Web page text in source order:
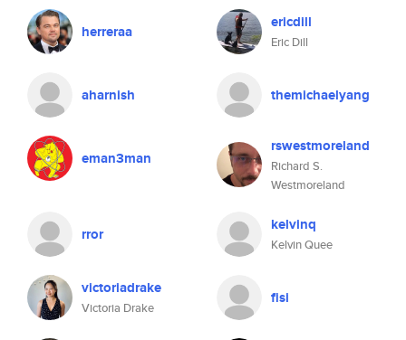
herreraa ericdill
Eric Dill
aharnish themichaelyang
eman3man
rswestmoreland
Richard S.
Westmoreland
rror kelvinq
Kelvin Quee
victoriadrake
Victoria Drake
fisi